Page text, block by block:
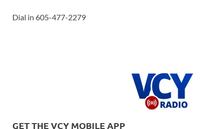
Dial in 605-477-2279
GET THE VCY MOBILE APP